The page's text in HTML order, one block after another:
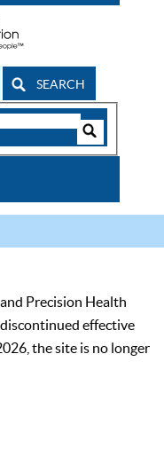
SEARCH
Precision Health
effective
the site is no longer